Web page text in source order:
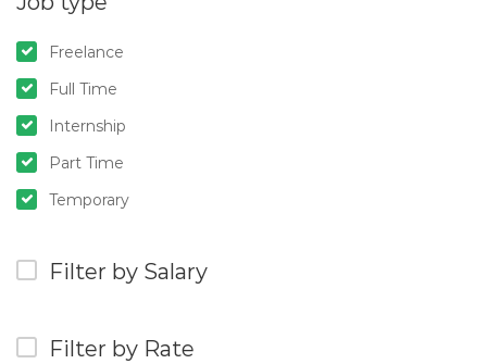
Freelance
Full Time
Internship
Part Time
Temporary
Filter by Salary
Filter by Rate